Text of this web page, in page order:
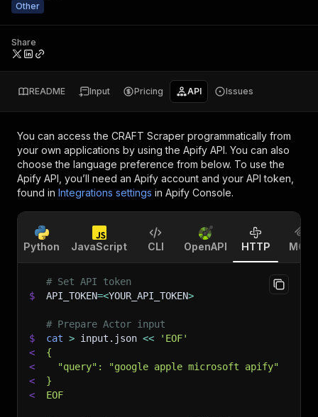
Other
Share
README Input Pricing API Issues
You can access the CRAFT Scraper programmatically from
your own applications by using the Apify API. You can also
choose the language preference from below. To use the
Apify API, you’ll need an Apify account and your API token,
found in Integrations settings in Apify Console.
Python JavaScript CLI OpenAPI HTTP MCP
# Set API token
$
API_TOKEN=<YOUR_API_TOKEN>
# Prepare Actor input
$
cat > input.json <<
'EOF'
<
{
<
  "query": "google apple microsoft apify"
<
}
<
EOF